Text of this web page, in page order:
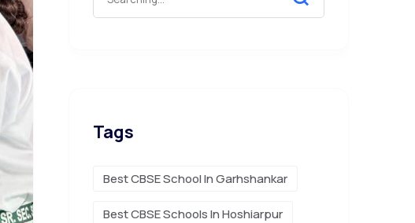
Tags
Best CBSE School In Garhshankar
Best CBSE Schools In Hoshiarpur